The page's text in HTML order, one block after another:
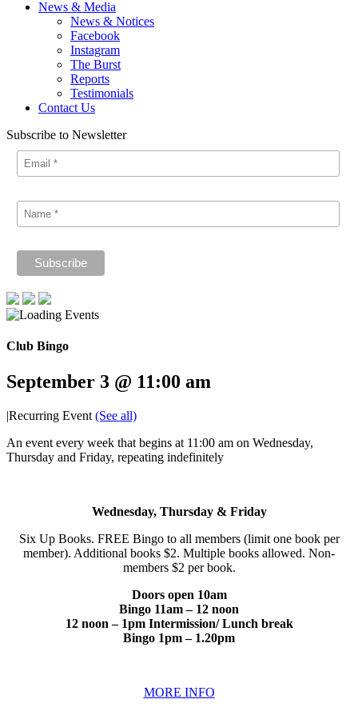
News & Media
News & Notices
Facebook
Instagram
The Burst
Reports
Testimonials
Contact Us
Subscribe to Newsletter
Club Bingo
September 3 @ 11:00 am
|Recurring Event (See all)
An event every week that begins at 11:00 am on Wednesday,
Thursday and Friday, repeating indefinitely
Wednesday, Thursday & Friday
Six Up Books. FREE Bingo to all members (limit one book per
member). Additional books $2. Multiple books allowed. Non-
members $2 per book.
Doors open 10am
Bingo 11am – 12 noon
12 noon – 1pm Intermission/ Lunch break
Bingo 1pm – 1.20pm
MORE INFO